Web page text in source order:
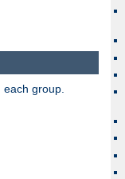
group.